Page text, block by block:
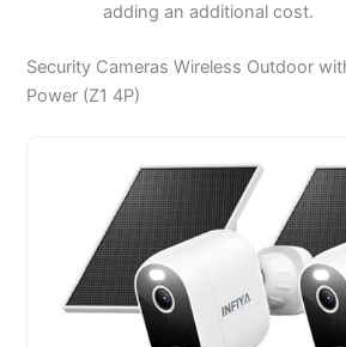
adding an additional cost.
Security Cameras Wireless Outdoor
Power (Z1 4P)